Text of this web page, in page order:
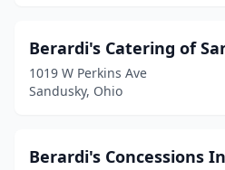
Carlisle(1)
Casstown(1)
Centerville (3)
Berardi's Catering of
1019 W Perkins Ave
Sandusky, Ohio
Berardi's Concessions